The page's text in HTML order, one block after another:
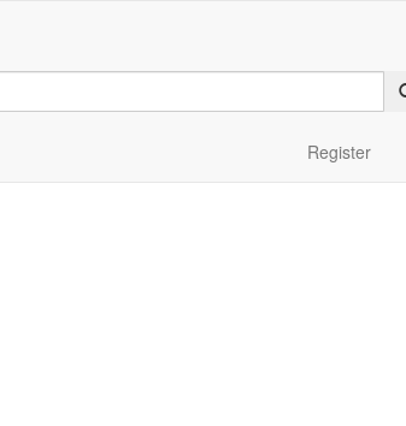
Register